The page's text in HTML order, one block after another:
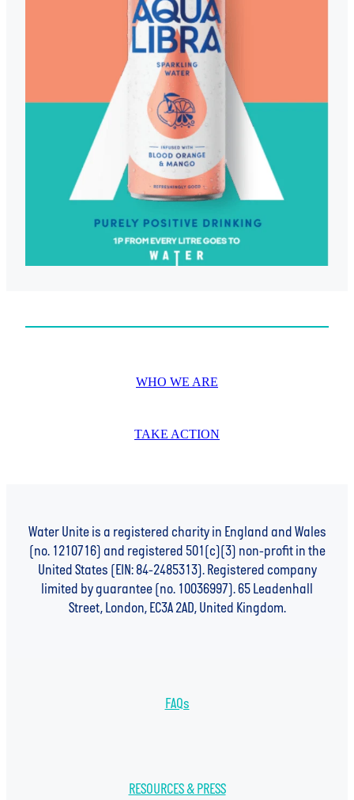
WHO WE ARE
TAKE ACTION
Water Unite is a registered charity in England and Wales
(no. 1210716) and registered 501(c)(3) non-profit in the
United States (EIN: 84-2485313). Registered company
limited by guarantee (no. 10036997). 65 Leadenhall
Street, London, EC3A 2AD, United Kingdom.
FAQs
RESOURCES & PRESS